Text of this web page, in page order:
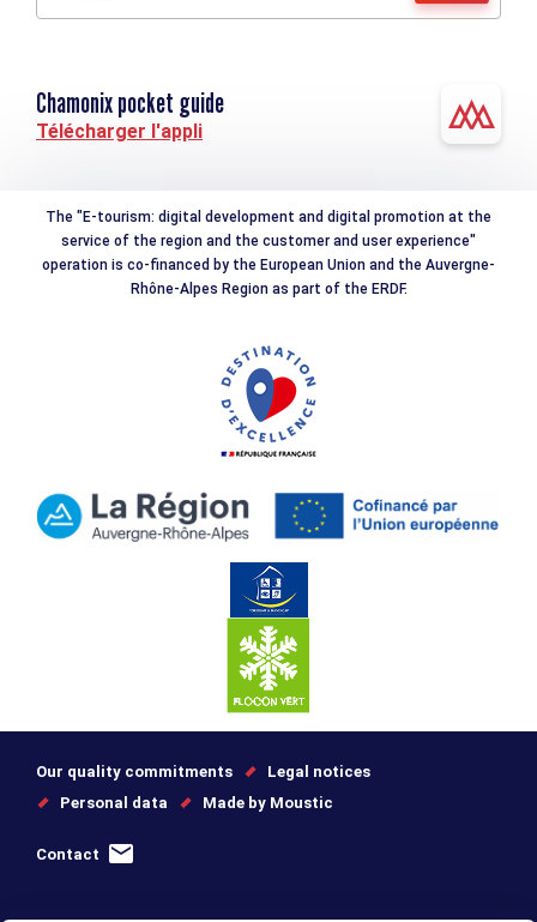
Chamonix pocket guide
Télécharger l'appli
The "E-tourism: digital development and digital promotion at the
service of the region and the customer and user experience"
operation is co-financed by the European Union and the Auvergne-
Rhône-Alpes Region as part of the ERDF.
Our quality commitments
Legal notices
Personal data
Made by Moustic
Contact